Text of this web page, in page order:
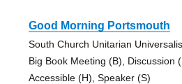
Good Morning Portsmouth
South Church Unitarian
Big Book Meeting (B), Discussion
Accessible (H), Speaker (S)